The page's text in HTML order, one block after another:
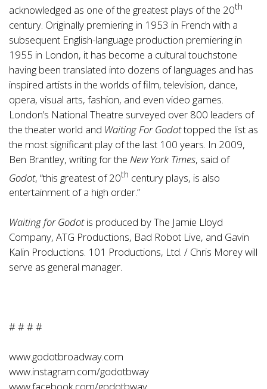
acknowledged as one of the greatest plays of the 20th
century. Originally premiering in 1953 in French with a
subsequent English-language production premiering in
1955 in London, it has become a cultural touchstone
having been translated into dozens of languages and has
inspired artists in the worlds of film, television, dance,
opera, visual arts, fashion, and even video games.
London’s National Theatre surveyed over 800 leaders of
the theater world and Waiting For Godottopped the list as
the most significant play of the last 100 years. In 2009,
Ben Brantley, writing for the New York Times, said of
Godot, “this greatest of 20th century plays, is also
entertainment of a high order.”
Waiting for Godotis produced by The Jamie Lloyd
Company, ATG Productions, Bad Robot Live, and Gavin
Kalin Productions. 101 Productions, Ltd. / Chris Morey will
serve as general manager.
# # # #
www.godotbroadway.com
www.instagram.com/godotbway